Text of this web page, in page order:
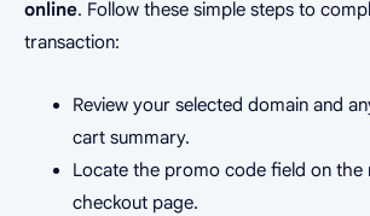
online. Follow these simple steps to
transaction:
Review your selected domain and
cart summary.
Locate the promo code field on
checkout page.